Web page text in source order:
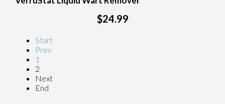
$24.99
Start
Prev
1
2
Next
End